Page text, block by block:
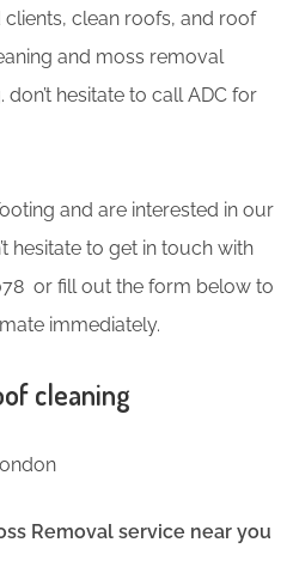
clean roofs, and roof
and moss removal
hesitate to call ADC for
and are interested in our
hesitate to get in touch with
or fill out the form below to
immediately.
Removal service near you